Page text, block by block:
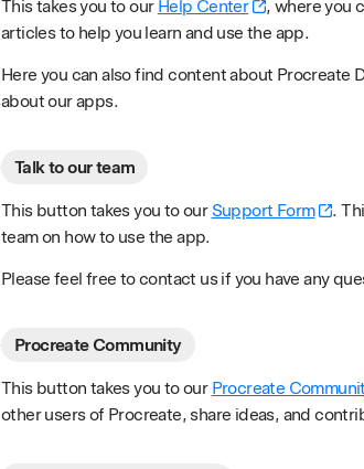
This takes you to our Help Center
, where you
articles to help you learn and use the app.
Here you can also find content about Procreate
about our apps.
Talk to our team
This button takes you to our Support Form
.
team on how to use the app.
Please feel free to contact us if you have any
Procreate Community
This button takes you to our Procreate
other users of Procreate, share ideas, and